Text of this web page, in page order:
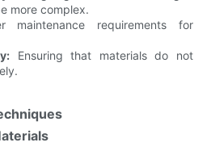
more complex.
maintenance requirements for
Ensuring that materials do not